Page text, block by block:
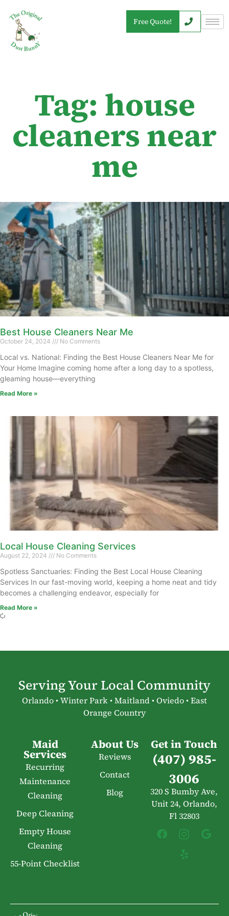
Free Quote!
Tag: house
cleaners near
me
Best House Cleaners Near Me
October 24, 2024 No Comments
Local vs. National: Finding the Best House Cleaners Near Me for
Your Home Imagine coming home after a long day to a spotless,
gleaming house—everything
Read More »
Local House Cleaning Services
August 22, 2024 No Comments
Spotless Sanctuaries: Finding the Best Local House Cleaning
Services In our fast-moving world, keeping a home neat and tidy
becomes a challenging endeavor, especially for
Read More »
Serving Your Local Community
Orlando • Winter Park • Maitland • Oviedo • East
Orange Country
Maid
Services
Recurring
Maintenance
Cleaning
Deep Cleaning
Empty House
Cleaning
55-Point Checklist
About Us
Reviews
Contact
Blog
Get in Touch
(407) 985-
3006
320 S Bumby Ave,
Unit 24, Orlando,
Fl 32803